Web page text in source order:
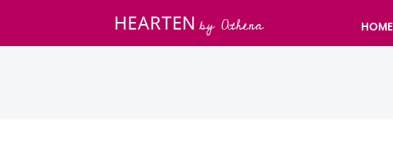
HOME